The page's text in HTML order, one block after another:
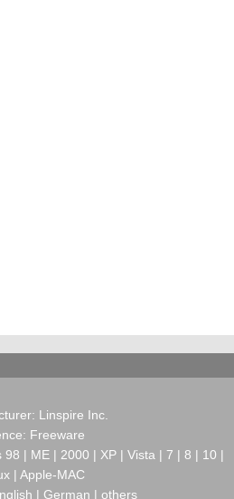
Linspire Inc.
Freeware
| ME | 2000 | XP | Vista | 7 | 8 | 10 |
| Apple-MAC
| German | others